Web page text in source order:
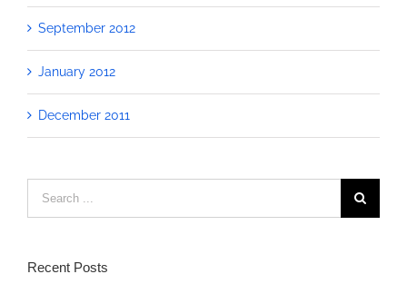
September 2012
January 2012
December 2011
for:
Recent Posts